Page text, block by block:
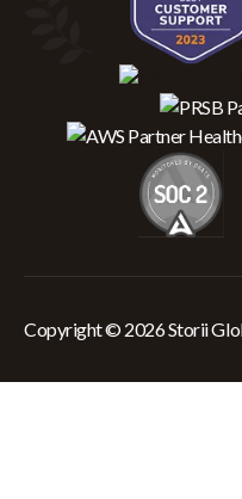
Copyright © 2026 Storii